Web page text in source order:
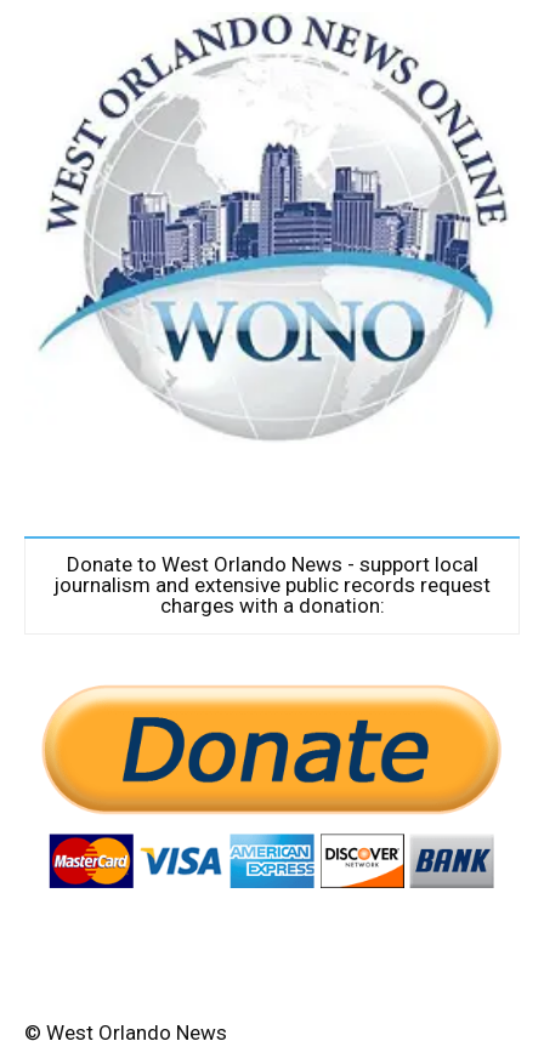
Donate to West Orlando News - support local
journalism and extensive public records request
charges with a donation:
© West Orlando News